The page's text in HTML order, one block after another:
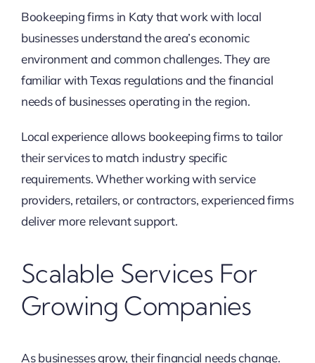
Bookeeping firms in Katy that work with local
businesses understand the area’s economic
environment and common challenges. They are
familiar with Texas regulations and the financial
needs of businesses operating in the region.
Local experience allows bookeeping firms to tailor
their services to match industry specific
requirements. Whether working with service
providers, retailers, or contractors, experienced firms
deliver more relevant support.
Scalable Services For
Growing Companies
As businesses grow, their financial needs change.